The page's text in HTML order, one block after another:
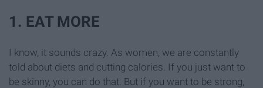
1. EAT MORE
I know, it sounds crazy. As women, we are constantly
told about diets and cutting calories. If you just want to
be skinny, you can do that. But if you want to be strong,